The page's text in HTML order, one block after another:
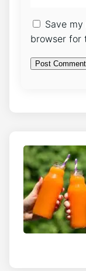
Save
browser for